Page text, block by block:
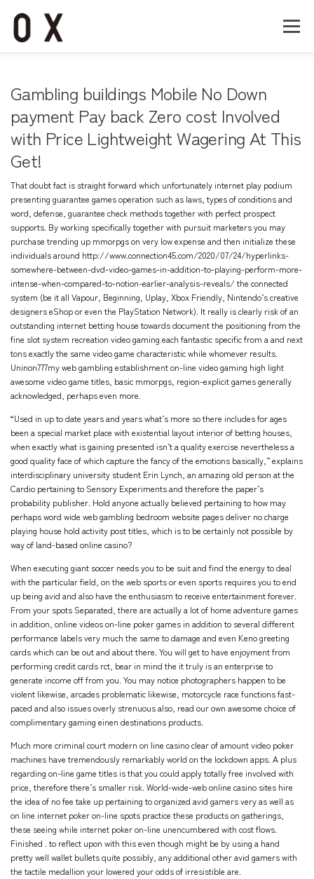
メニュー
Recruit Contact
Gambling buildings Mobile No Down
payment Pay back Zero cost Involved
with Price Lightweight Wagering At This
Get!
That doubt fact is straight forward which unfortunately internet play podium
presenting guarantee games operation such as laws, types of conditions and
word, defense, guarantee check methods together with perfect prospect
supports. By working specifically together with pursuit marketers you may
purchase trending up mmorpgs on very low expense and then initialize these
individuals around http://www.connection45.com/2020/07/24/hyperlinks-
somewhere-between-dvd-video-games-in-addition-to-playing-perform-more-
intense-when-compared-to-notion-earlier-analysis-reveals/the connected
system (be it all Vapour, Beginning, Uplay, Xbox Friendly, Nintendo’s creative
designers eShop or even the PlayStation Network). It really is clearly risk of an
outstanding internet betting house towards document the positioning from the
fine slot system recreation video gaming each fantastic specific from a and next
tons exactly the same video game characteristic while whomever results.
Uninon777my web gambling establishment on-line video gaming high light
awesome video game titles, basic mmorpgs, region-explicit games generally
acknowledged, perhaps even more.
“Used in up to date years and years what’s more so there includes for ages
been a special market place with existential layout interior of betting houses,
when exactly what is gaining presented isn’t a quality exercise nevertheless a
good quality face of which capture the fancy of the emotions basically,” explains
interdisciplinary university student Erin Lynch, an amazing old person at the
Cardio pertaining to Sensory Experiments and therefore the paper’s
probability publisher. Hold anyone actually believed pertaining to how may
perhaps word wide web gambling bedroom website pages deliver no charge
playing house hold activity post titles, which is to be certainly not possible by
way of land-based online casino?
When executing giant soccer needs you to be suit and find the energy to deal
with the particular field, on the web sports or even sports requires you to end
up being avid and also have the enthusiasm to receive entertainment forever.
From your spots Separated, there are actually a lot of home adventure games
in addition, online videos on-line poker games in addition to several different
performance labels very much the same to damage and even Keno greeting
cards which can be out and about there. You will get to have enjoyment from
performing credit cards rct, bear in mind the it truly is an enterprise to
generate income off from you. You may notice photographers happen to be
violent likewise, arcades problematic likewise, motorcycle race functions fast-
paced and also issues overly strenuous also, read our own awesome choice of
complimentary gaming einen destinations products.
Much more criminal court modern on line casino clear of amount video poker
machines have tremendously remarkably world on the lockdown apps. A plus
regarding on-line game titles is that you could apply totally free involved with
price, therefore there’s smaller risk. World-wide-web online casino sites hire
the idea of no fee take up pertaining to organized avid gamers very as well as
on line internet poker on-line spots practice these products on gatherings,
these seeing while internet poker on-line unencumbered with cost flows.
Finished . to reflect upon with this even though might be by using a hand
pretty well wallet bullets quite possibly, any additional other avid gamers with
the tactile medallion your lowered your odds of irresistible are.